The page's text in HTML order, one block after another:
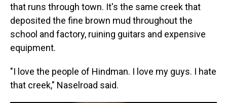
that runs through town. It's the same creek that
deposited the fine brown mud throughout the
school and factory, ruining guitars and expensive
equipment.
"I love the people of Hindman. I love my guys. I hate
that creek," Naselroad said.